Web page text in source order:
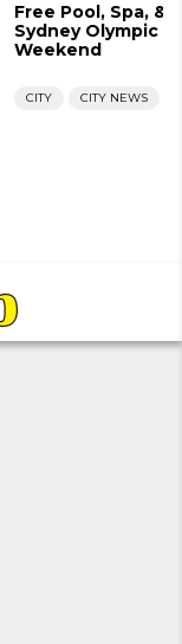
Free Pool, Spa, &
Sydney Olympic
Weekend
CITY CITY NEWS